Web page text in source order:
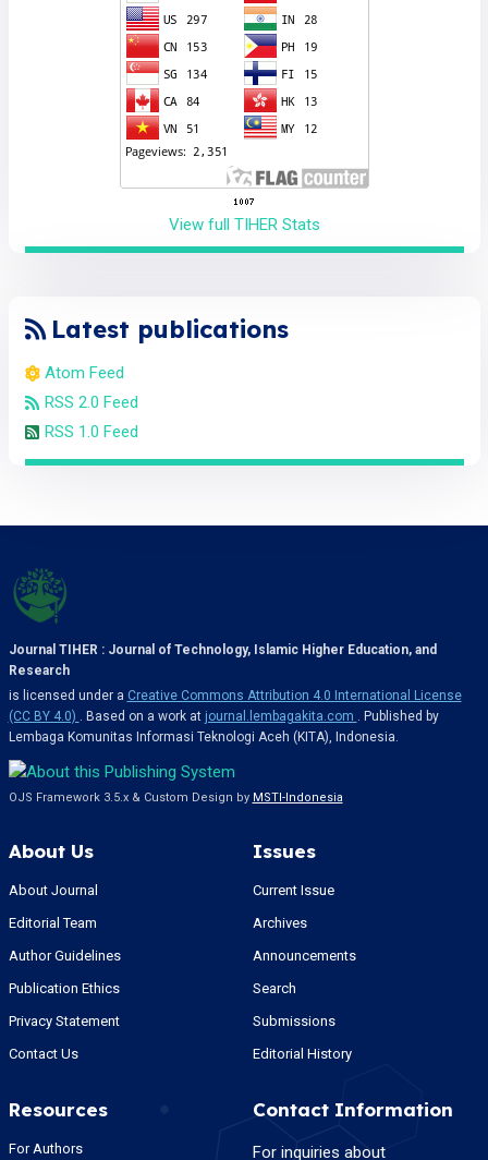
View full TIHER Stats
Latest publications
Atom Feed
RSS 2.0 Feed
RSS 1.0 Feed
Journal TIHER : Journal of Technology, Islamic Higher Education, and
Research
is licensed under a Creative Commons Attribution 4.0 International License
(CC BY 4.0) . Based on a work at journal.lembagakita.com . Published by
Lembaga Komunitas Informasi Teknologi Aceh (KITA), Indonesia.
OJS Framework 3.5.x & Custom Design by MSTI-Indonesia
About Us
About Journal
Editorial Team
Author Guidelines
Publication Ethics
Privacy Statement
Contact Us
Issues
Current Issue
Archives
Announcements
Search
Submissions
Editorial History
Resources
For Authors
Contact Information
For inquiries about